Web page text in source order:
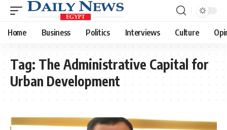
Home Business Politics Interviews Culture
Tag: The Administrative Capital for
Urban Development